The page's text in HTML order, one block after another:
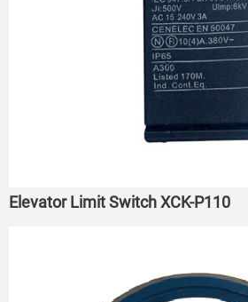
Elevator Limit Switch XCK-P110